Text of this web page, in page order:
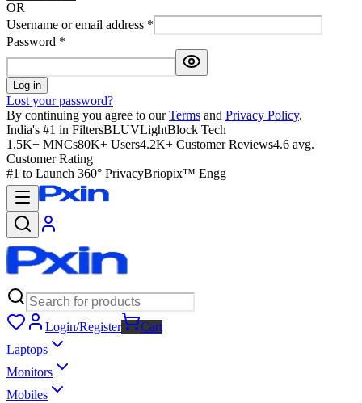
OR
Username or email address *
Password *
Log in
Lost your password?
By continuing you agree to our Terms and Privacy Policy.
India's #1 in FiltersBLUVLightBlock Tech
1.5K+ MNCs80K+ Users4.2K+ Customer Reviews4.6 avg.
Customer Rating
#1 to Launch 360° PrivacyBriopix™ Engg
Login/Register
Cart
Laptops
Monitors
Mobiles